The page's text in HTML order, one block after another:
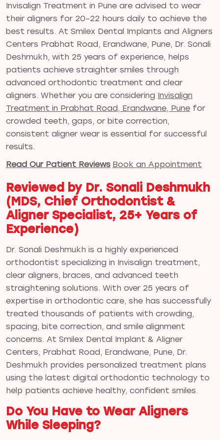
Invisalign Treatment in Pune are advised to wear
their aligners for 20–22 hours daily to achieve the
best results. At Smilex Dental Implants and Aligners
Centers Prabhat Road, Erandwane, Pune, Dr. Sonali
Deshmukh, with 25 years of experience, helps
patients achieve straighter smiles through
advanced orthodontic treatment and clear
aligners. Whether you are considering Invisalign
Treatment in Prabhat Road, Erandwane, Pune for
crowded teeth, gaps, or bite correction,
consistent aligner wear is essential for successful
results.
Read Our Patient Reviews Book an Appointment
Reviewed by Dr. Sonali Deshmukh
(MDS, Chief Orthodontist &
Aligner Specialist, 25+ Years of
Experience)
Dr. Sonali Deshmukh is a highly experienced
orthodontist specializing in Invisalign treatment,
clear aligners, braces, and advanced teeth
straightening solutions. With over 25 years of
expertise in orthodontic care, she has successfully
treated thousands of patients with crowding,
spacing, bite correction, and smile alignment
concerns. At Smilex Dental Implant & Aligner
Centers, Prabhat Road, Erandwane, Pune, Dr.
Deshmukh provides personalized treatment plans
using the latest digital orthodontic technology to
help patients achieve healthy, confident smiles.
Do You Have to Wear Aligners
While Sleeping?